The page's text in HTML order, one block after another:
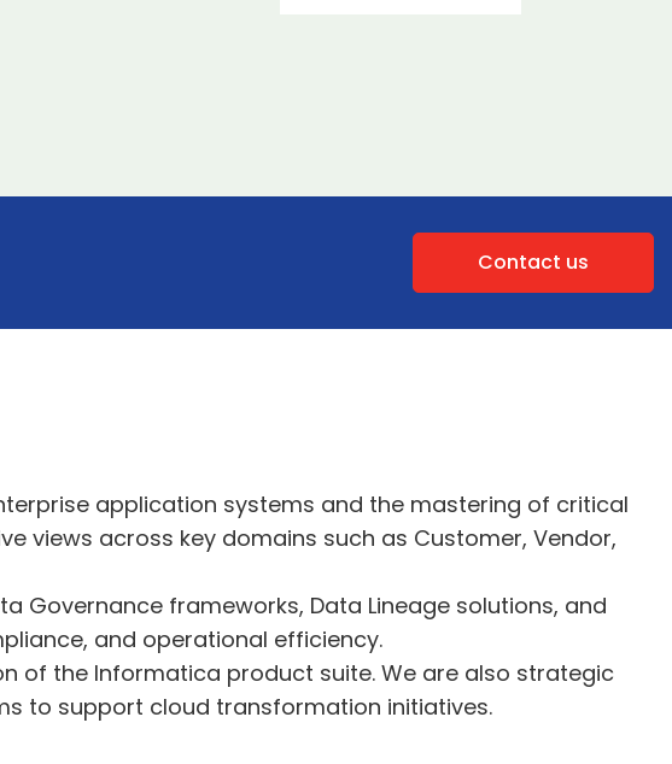
Contact us
application systems and the mastering of critical
views across key domains such as Customer, Vendor,
Governance frameworks, Data Lineage solutions, and
and operational efficiency.
of the Informatica product suite. We are also strategic
to support cloud transformation initiatives.